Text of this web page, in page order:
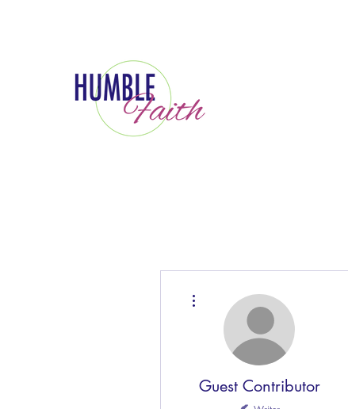
Guest Contributor